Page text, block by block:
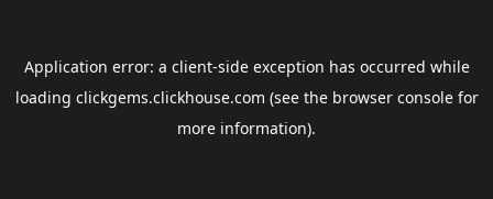
Application error: a client-side exception has occurred while
loading clickgems.clickhouse.com (see the browser consolefor
more information).